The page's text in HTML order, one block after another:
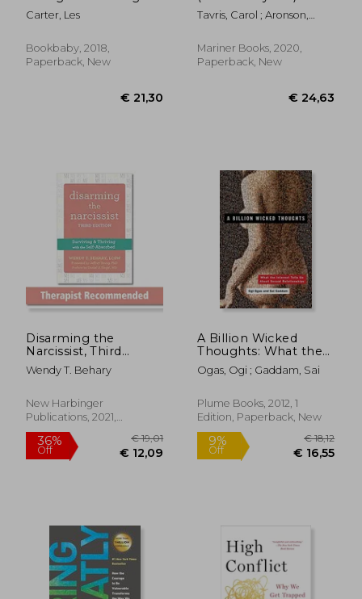
Boundaries With the
Controllers in Your
Carter, Les
Bookbaby, 2018,
Paperback, New
Edition: Why we
Justify Foolish Beliefs,
Hurtful Acts
Tavris, Carol ; Aronson,
Mariner Books, 2020,
Paperback, New
Disarming the
Narcissist, Third
Edition: Surviving and
Thriving With the
Wendy T. Behary
New Harbinger
Publications, 2021,
Paperback, New
A Billion Wicked
Thoughts: What the
Internet Tells us
About Sexual
Ogas, Ogi ; Gaddam, Sai
Plume Books, 2012, 1
Edition, Paperback, New